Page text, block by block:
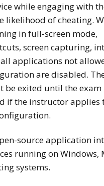
while engaging with
likelihood of cheating.
in full-screen mode,
screen capturing,
applications not
are disabled.
be exited until the exam
if the instructor applies
source application
running on Windows,
systems.